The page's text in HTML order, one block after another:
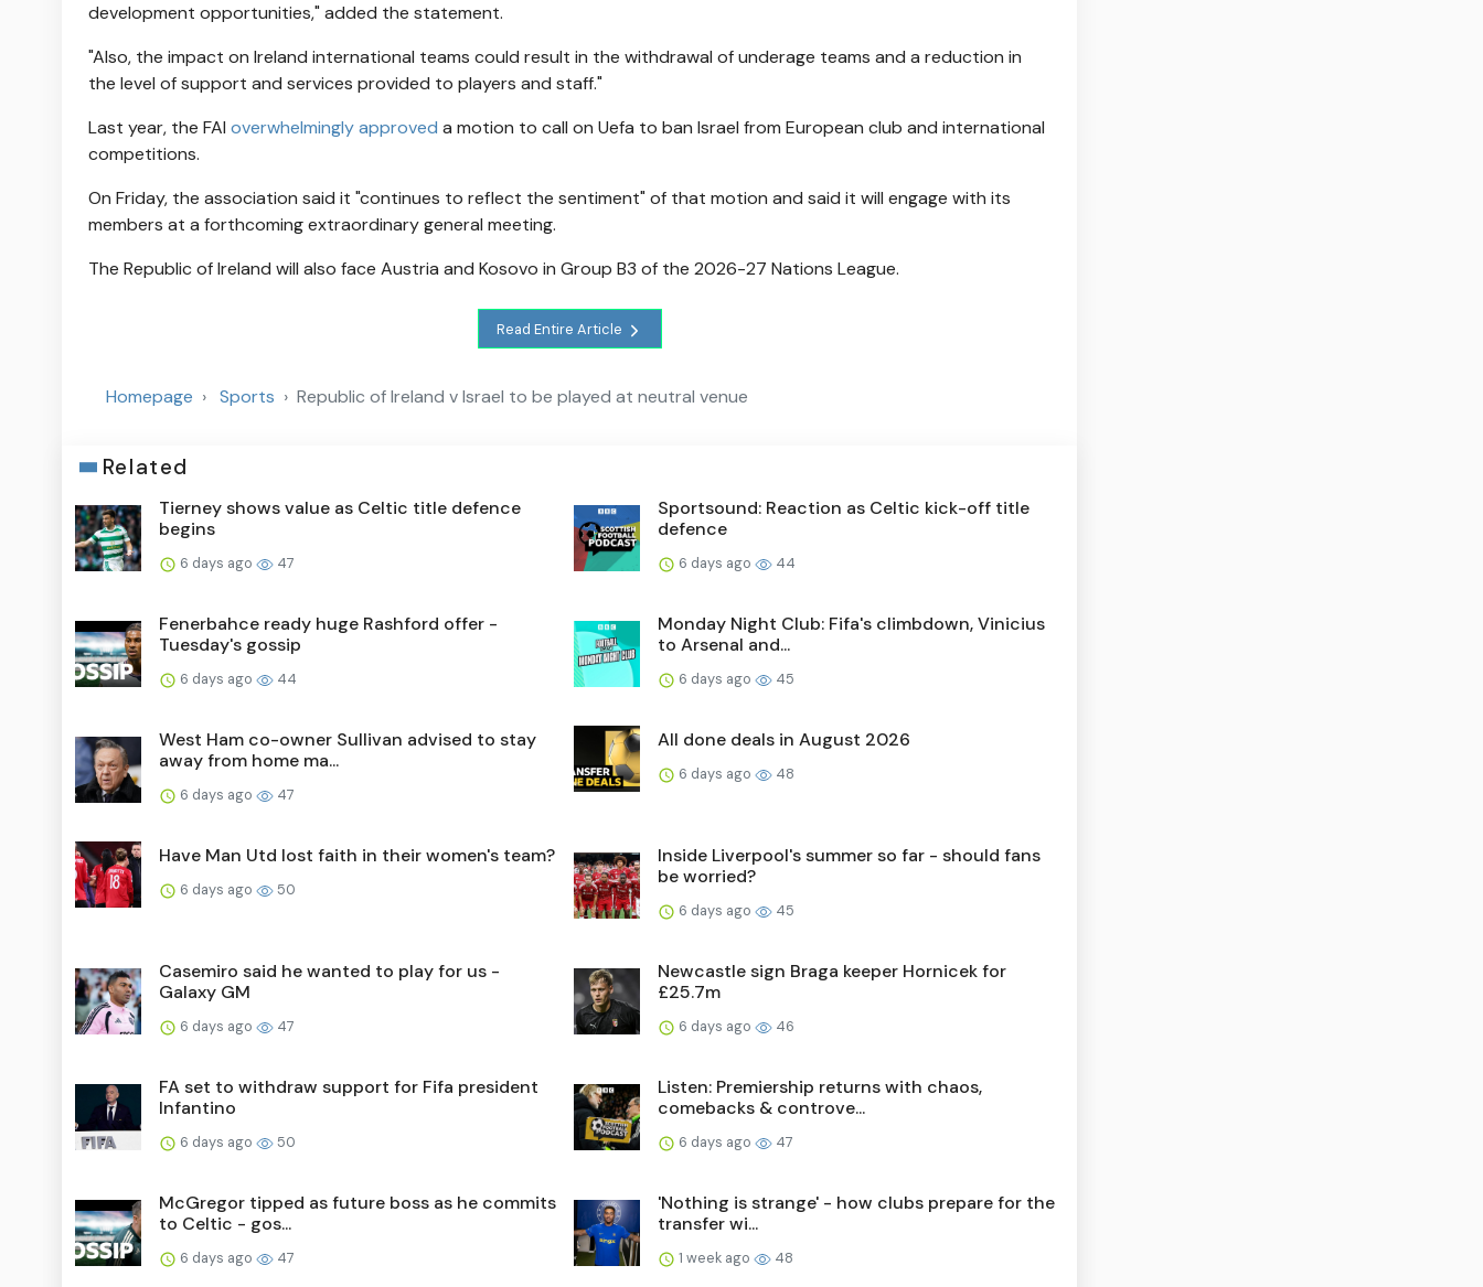
development opportunities," added the statement.
"Also, the impact on Ireland international teams could result in the withdrawal of underage teams and a reduction in
the level of support and services provided to players and staff."
Last year, the FAI overwhelmingly approved a motion to call on Uefa to ban Israel from European club and international
competitions.
On Friday, the association said it "continues to reflect the sentiment" of that motion and said it will engage with its
members at a forthcoming extraordinary general meeting.
The Republic of Ireland will also face Austria and Kosovo in Group B3 of the 2026-27 Nations League.
Read Entire Article
Homepage Sports Republic of Ireland v Israel to be played at neutral venue
Related
Tierney shows value as Celtic title defence
begins
6 days ago 47
Sportsound: Reaction as Celtic kick-off title
defence
6 days ago 44
Fenerbahce ready huge Rashford offer -
Tuesday's gossip
6 days ago 44
Monday Night Club: Fifa's climbdown, Vinicius
to Arsenal and...
6 days ago 45
West Ham co-owner Sullivan advised to stay
away from home ma...
6 days ago 47
All done deals in August 2026
6 days ago 48
Have Man Utd lost faith in their women's team?
6 days ago 50
Inside Liverpool's summer so far - should fans
be worried?
6 days ago 45
Casemiro said he wanted to play for us -
Galaxy GM
6 days ago 47
Newcastle sign Braga keeper Hornicek for
£25.7m
6 days ago 46
FA set to withdraw support for Fifa president
Infantino
6 days ago 50
Listen: Premiership returns with chaos,
comebacks & controve...
6 days ago 47
McGregor tipped as future boss as he commits
to Celtic - gos...
6 days ago 47
'Nothing is strange' - how clubs prepare for the
transfer wi...
1 week ago 48